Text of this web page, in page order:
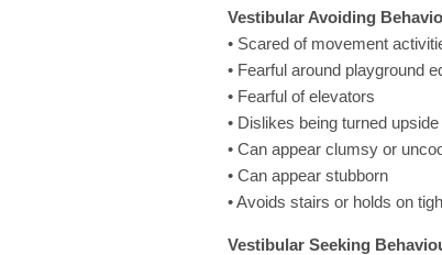
Vestibular Avoiding
• Scared of movement
• Fearful around playground
• Fearful of elevators
• Dislikes being turned
• Can appear clumsy or
• Can appear stubborn
• Avoids stairs or holds on
Vestibular Seeking